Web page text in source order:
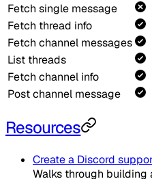
Fetch single message
Fetch thread info
Fetch channel messages
List threads
Fetch channel info
Post channel message
Resources
Create a Discord
Walks through